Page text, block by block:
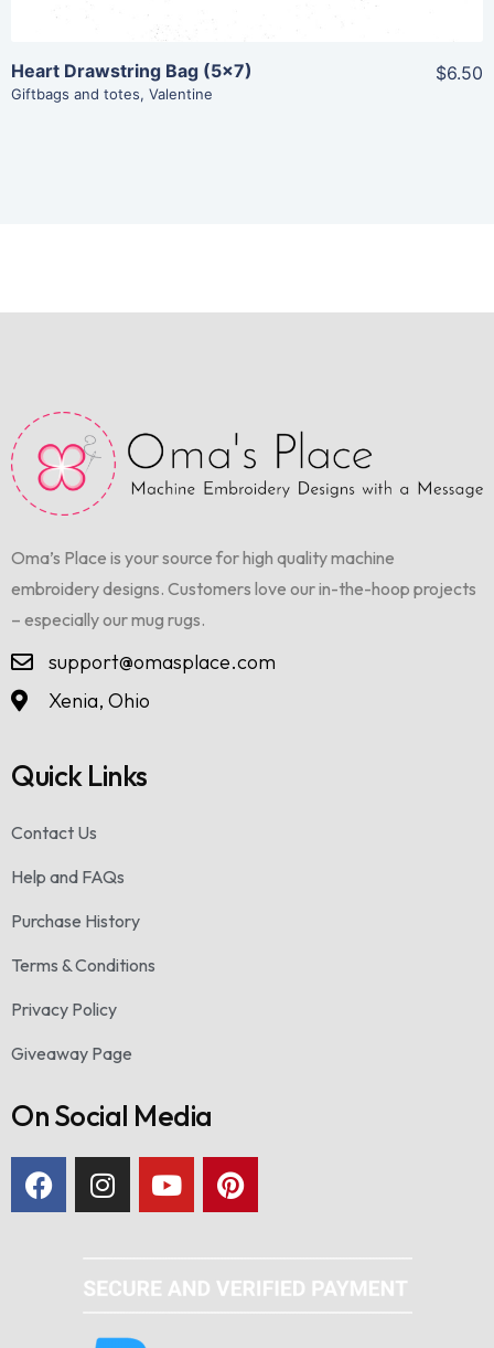
Heart Drawstring Bag (5×7)
Giftbags and totes, Valentine
$6.50
Oma’s Place is your source for high quality machine
embroidery designs. Customers love our in-the-hoop projects
– especially our mug rugs.
support@omasplace.com
Xenia, Ohio
Quick Links
Contact Us
Help and FAQs
Purchase History
Terms & Conditions
Privacy Policy
Giveaway Page
On Social Media